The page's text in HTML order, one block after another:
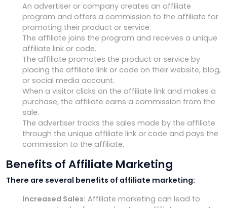
An advertiser or company creates an affiliate
program and offers a commission to the affiliate for
promoting their product or service.
The affiliate joins the program and receives a unique
affiliate link or code.
The affiliate promotes the product or service by
placing the affiliate link or code on their website, blog,
or social media account.
When a visitor clicks on the affiliate link and makes a
purchase, the affiliate earns a commission from the
sale.
The advertiser tracks the sales made by the affiliate
through the unique affiliate link or code and pays the
commission to the affiliate.
Benefits of Affiliate Marketing
There are several benefits of affiliate marketing:
Increased Sales: Affiliate marketing can lead to